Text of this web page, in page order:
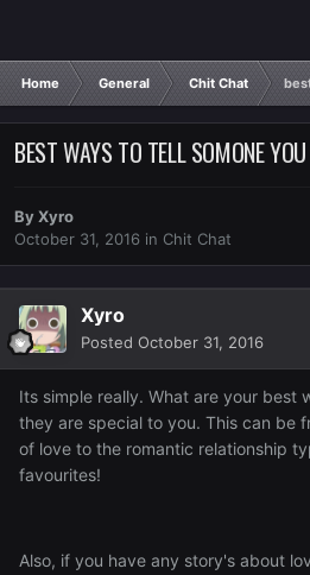
Home General Chit Chat
BEST WAYS TO TELL SOMONE
ByXyro
October 31, 2016 in Chit Chat
Xyro
Posted October 31, 2016
Its simple really. What are your best
they are special to you. This can be
of love to the romantic relationship
favourites!
Also, if you have any story's about